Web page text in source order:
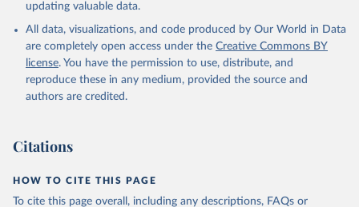
updating valuable data.
All data, visualizations, and code produced by Our World in Data
are completely open access under the Creative Commons BY
license. You have the permission to use, distribute, and
reproduce these in any medium, provided the source and
authors are credited.
Citations
HOW TO CITE THIS PAGE
To cite this page overall, including any descriptions, FAQs or